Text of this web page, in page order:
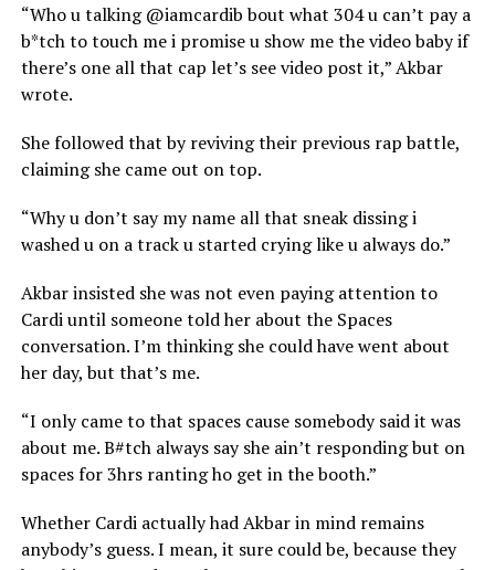
“Who u talking @iamcardib bout what 304 u can’t pay a
b*tch to touch me i promise u show me the video baby if
there’s one all that cap let’s see video post it,” Akbar
wrote.
She followed that by reviving their previous rap battle,
claiming she came out on top.
“Why u don’t say my name all that sneak dissing i
washed u on a track u started crying like u always do.”
Akbar insisted she was not even paying attention to
Cardi until someone told her about the Spaces
conversation. I’m thinking she could have went about
her day, but that’s me.
“I only came to that spaces cause somebody said it was
about me. B#tch always say she ain’t responding but on
spaces for 3hrs ranting ho get in the booth.”
Whether Cardi actually had Akbar in mind remains
anybody’s guess. I mean, it sure could be, because they